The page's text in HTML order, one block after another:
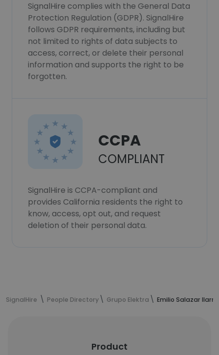
SignalHire complies with the General Data
Protection Regulation (GDPR). SignalHire
follows GDPR requirements, including but
not limited to rights of data subjects to
access, correct, or delete their personal
information and supports the right to be
forgotten.
CCPA
COMPLIANT
SignalHire is CCPA-compliant and
provides California residents the right to
know, access, opt out, and request
deletion of their personal data.
SignalHire People Directory Grupo Elektra Emilio Salazar
Product